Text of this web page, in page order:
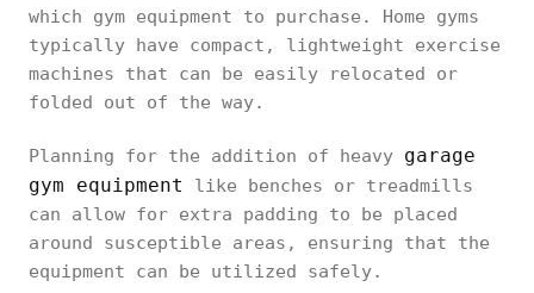
which gym equipment to purchase. Home gyms
typically have compact, lightweight exercise
machines that can be easily relocated or
folded out of the way.
Planning for the addition of heavy garage
gym equipment
like benches or treadmills
can allow for extra padding to be placed
around susceptible areas, ensuring that the
equipment can be utilized safely.